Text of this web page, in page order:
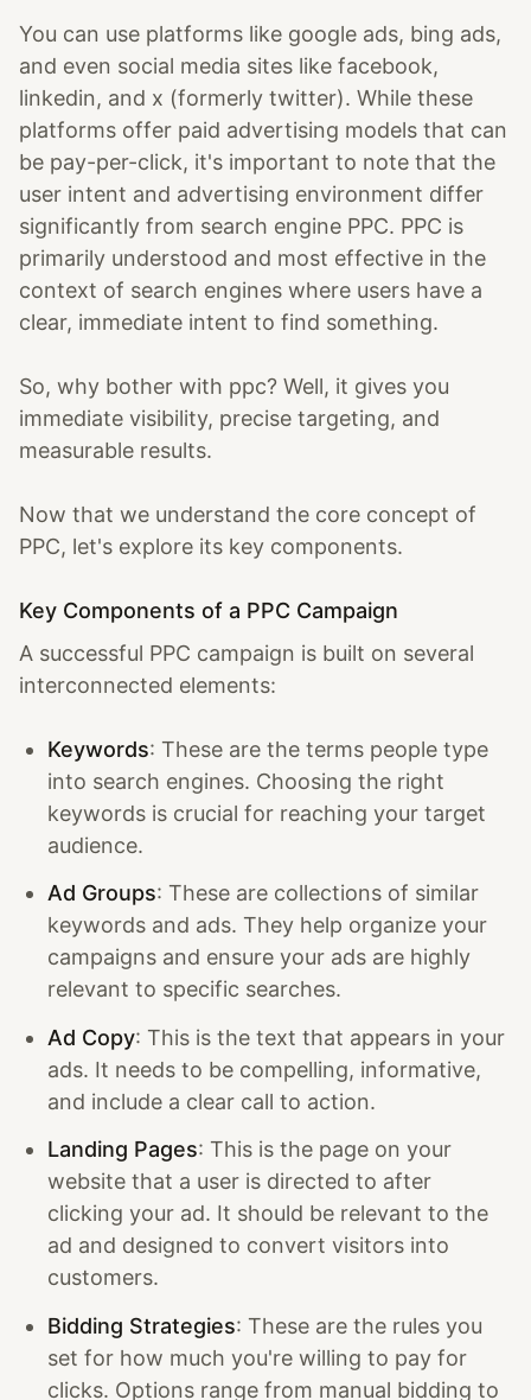
You can use platforms like google ads, bing ads,
and even social media sites like facebook,
linkedin, and x (formerly twitter). While these
platforms offer paid advertising models that can
be pay-per-click, it's important to note that the
user intent and advertising environment differ
significantly from search engine PPC. PPC is
primarily understood and most effective in the
context of search engines where users have a
clear, immediate intent to find something.
So, why bother with ppc? Well, it gives you
immediate visibility, precise targeting, and
measurable results.
Now that we understand the core concept of
PPC, let's explore its key components.
Key Components of a PPC Campaign
A successful PPC campaign is built on several
interconnected elements:
Keywords: These are the terms people type
into search engines. Choosing the right
keywords is crucial for reaching your target
audience.
Ad Groups: These are collections of similar
keywords and ads. They help organize your
campaigns and ensure your ads are highly
relevant to specific searches.
Ad Copy: This is the text that appears in your
ads. It needs to be compelling, informative,
and include a clear call to action.
Landing Pages: This is the page on your
website that a user is directed to after
clicking your ad. It should be relevant to the
ad and designed to convert visitors into
customers.
Bidding Strategies: These are the rules you
set for how much you're willing to pay for
clicks. Options range from manual bidding to